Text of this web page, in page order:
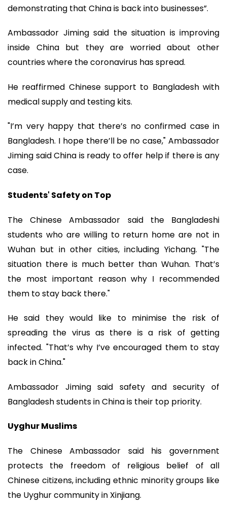
demonstrating that China is back into businesses”.
Ambassador Jiming said the situation is improving
inside China but they are worried about other
countries where the coronavirus has spread.
He reaffirmed Chinese support to Bangladesh with
medical supply and testing kits.
"I’m very happy that there’s no confirmed case in
Bangladesh. I hope there’ll be no case," Ambassador
Jiming said China is ready to offer help if there is any
case.
Students' Safety on Top
The Chinese Ambassador said the Bangladeshi
students who are willing to return home are not in
Wuhan but in other cities, including Yichang. "The
situation there is much better than Wuhan. That’s
the most important reason why I recommended
them to stay back there."
He said they would like to minimise the risk of
spreading the virus as there is a risk of getting
infected. "That’s why I’ve encouraged them to stay
back in China."
Ambassador Jiming said safety and security of
Bangladesh students in China is their top priority.
Uyghur Muslims
The Chinese Ambassador said his government
protects the freedom of religious belief of all
Chinese citizens, including ethnic minority groups like
the Uyghur community in Xinjiang.